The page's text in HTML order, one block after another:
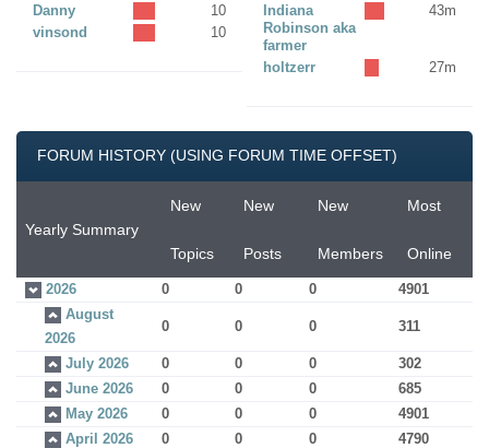
Danny
10
vinsond
10
Indiana
Robinson aka
farmer
43m
holtzerr 27m
FORUM HISTORY (USING FORUM TIME OFFSET)
Yearly Summary
New
Topics
New
Posts
New
Members
Most
Online
2026 0 0 0
4901
August
2026
0 0 0 311
July 2026 0 0 0
302
June 2026
0 0 0
685
May 2026
0 0 0
4901
April 2026
0 0 0
4790